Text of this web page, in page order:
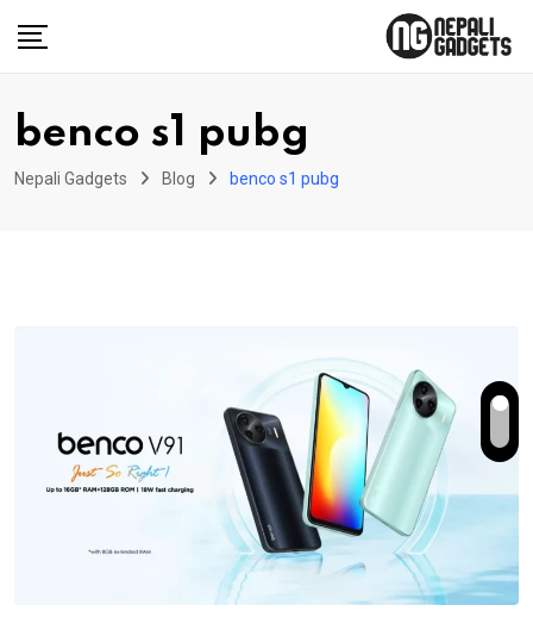
benco s1 pubg
Nepali Gadgets Blog benco s1 pubg